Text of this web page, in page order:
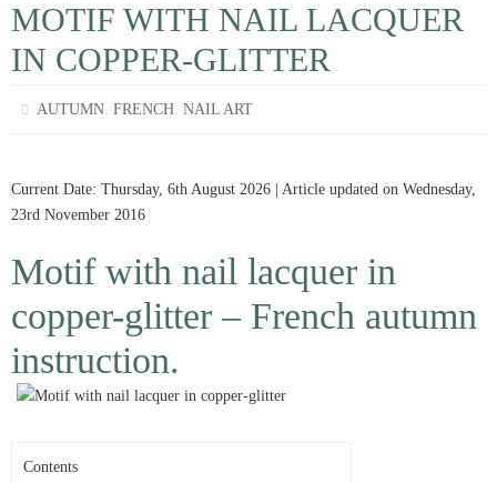
MOTIF WITH NAIL LACQUER
IN COPPER-GLITTER
AUTUMN,FRENCH,NAIL ART
Current Date: Thursday, 6th August 2026 | Article updated on Wednesday,
23rd November 2016
Motif with nail lacquer in
copper-glitter – French autumn
instruction.
Contents